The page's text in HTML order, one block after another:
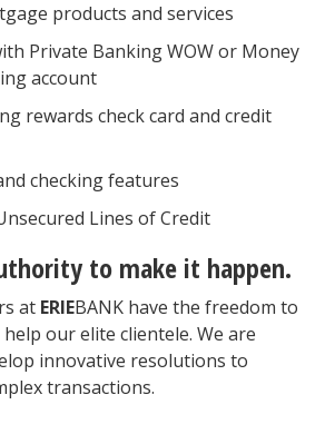
products and services
Private Banking WOW or Money
account
rewards check card and credit
checking features
Lines of Credit
to make it happen.
at ERIEBANK have the freedom to
our elite clientele. We are
innovative resolutions to
transactions.